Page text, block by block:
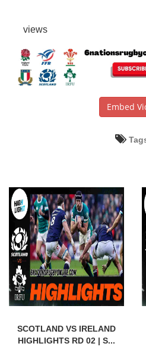
views
Embed
SCOTLAND VS IRELAND
HIGHLIGHTS RD 02 | S...